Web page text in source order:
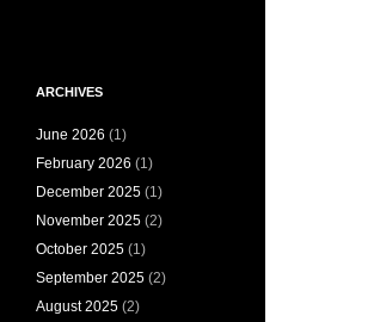
ARCHIVES
June 2026 (1)
February 2026 (1)
December 2025 (1)
November 2025 (2)
October 2025 (1)
September 2025 (2)
August 2025 (2)